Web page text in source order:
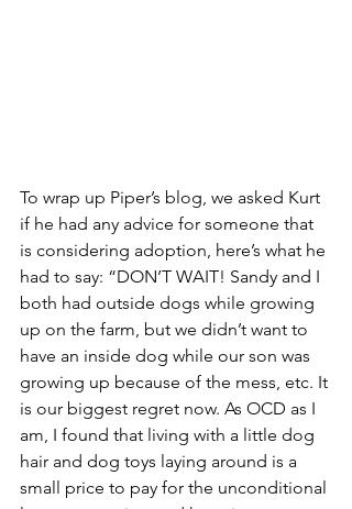
To wrap up Piper’s blog, we asked Kurt
if he had any advice for someone that
is considering adoption, here’s what he
had to say: “DON’T WAIT! Sandy and I
both had outside dogs while growing
up on the farm, but we didn’t want to
have an inside dog while our son was
growing up because of the mess, etc. It
is our biggest regret now. As OCD as I
am, I found that living with a little dog
hair and dog toys laying around is a
small price to pay for the unconditional